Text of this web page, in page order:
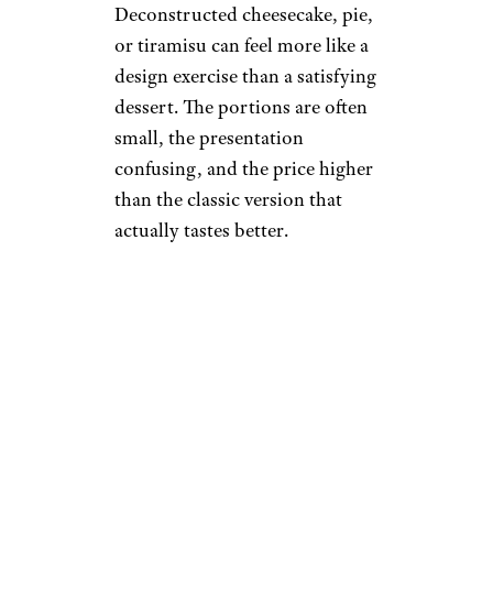
Deconstructed cheesecake, pie,
or tiramisu can feel more like a
design exercise than a satisfying
dessert. The portions are often
small, the presentation
confusing, and the price higher
than the classic version that
actually tastes better.